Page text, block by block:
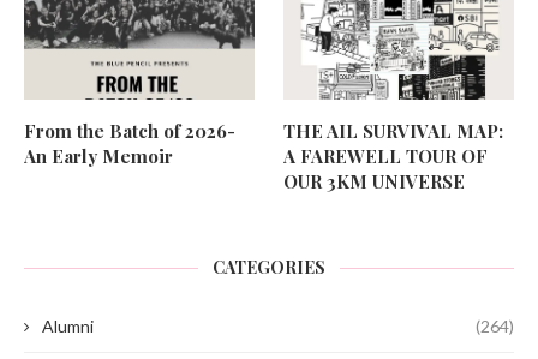
From the Batch of 2026-
An Early Memoir
THE AIL SURVIVAL MAP:
A FAREWELL TOUR OF
OUR 3KM UNIVERSE
CATEGORIES
Alumni (264)